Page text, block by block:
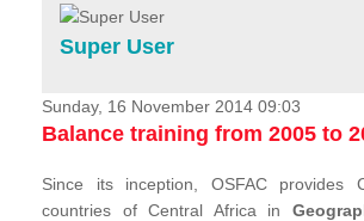
Services
Projects
News & Stories
Super User
Sunday, 16 November 2014 09:03
Balance training from 2005 to
Since its inception, OSFAC provides
countries of Central Africa in